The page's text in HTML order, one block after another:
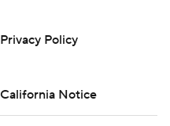
Privacy Policy
California Notice